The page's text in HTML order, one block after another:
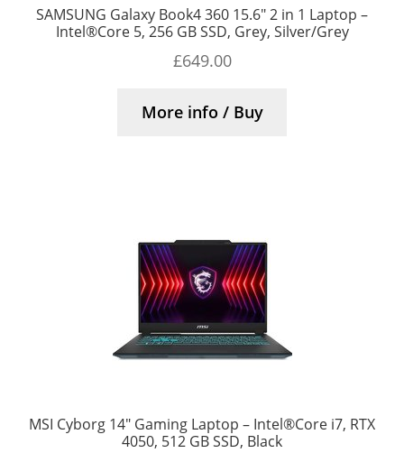
SAMSUNG Galaxy Book4 360 15.6″ 2 in 1 Laptop –
Intel®Core 5, 256 GB SSD, Grey, Silver/Grey
£649.00
More info / Buy
MSI Cyborg 14″ Gaming Laptop – Intel®Core i7, RTX
4050, 512 GB SSD, Black